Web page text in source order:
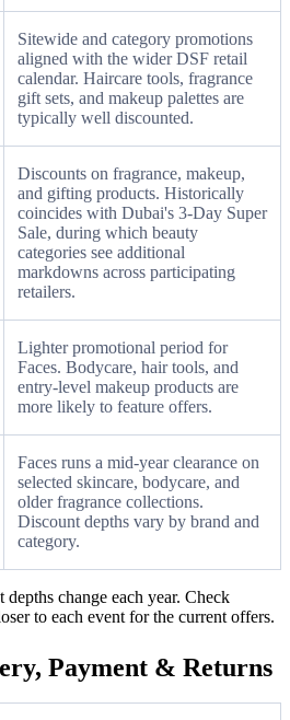
Sitewide and category promotions
aligned with the wider DSF retail
calendar. Haircare tools, fragrance
gift sets, and makeup palettes are
typically well discounted.
Discounts on fragrance, makeup,
and gifting products. Historically
coincides with Dubai's 3-Day Super
Sale, during which beauty
categories see additional
markdowns across participating
retailers.
Lighter promotional period for
Faces. Bodycare, hair tools, and
entry-level makeup products are
more likely to feature offers.
Faces runs a mid-year clearance on
selected skincare, bodycare, and
older fragrance collections.
Discount depths vary by brand and
category.
change each year. Check
to each event for the current offers.
Payment & Returns